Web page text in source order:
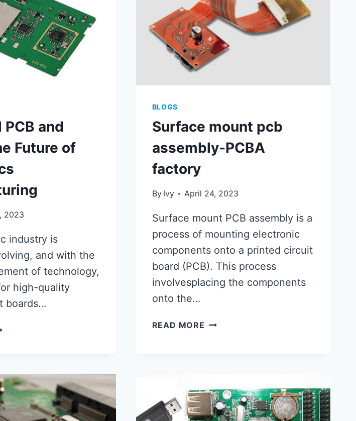
and
Future of
2023
industry is
and with the
of technology,
high-quality
boards…
BLOGS
Surface mount pcb
assembly-PCBA
factory
By Ivy April 24, 2023
Surface mount PCB assembly is a
process of mounting electronic
components onto a printed circuit
board (PCB). This process
involvesplacing the components
onto the…
READ MORE SURFACE